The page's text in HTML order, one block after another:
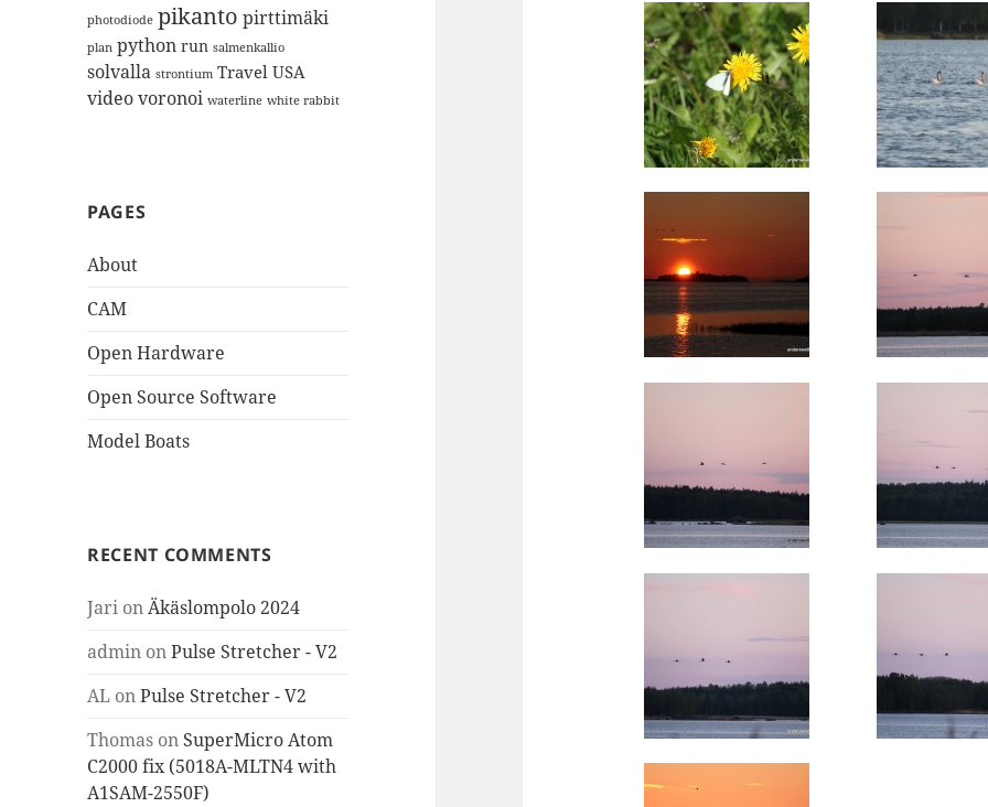
photodiode pikanto pirttimäki
plan python run salmenkallio
solvalla strontium Travel USA
videovoronoi waterline white rabbit
PAGES
About
CAM
Open Hardware
Open Source Software
Model Boats
RECENT COMMENTS
Jari onÄkäslompolo 2024
admin onPulse Stretcher - V2
AL onPulse Stretcher - V2
Thomas on SuperMicro Atom
C2000 fix (5018A-MLTN4 with
A1SAM-2550F)